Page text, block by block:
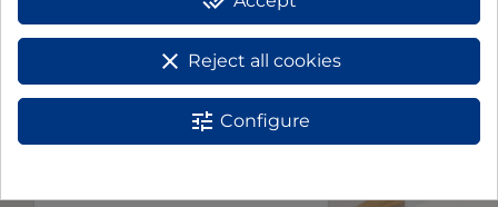
clear Reject all cookies
tune Configure